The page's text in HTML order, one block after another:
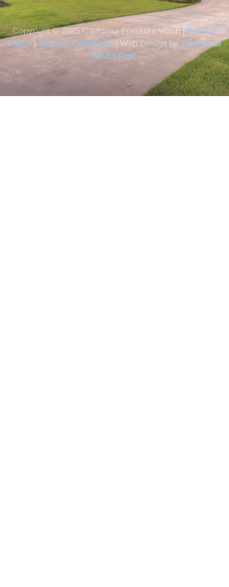
Copyright © 2025 California Pressure Wash |Privacy
Policy
Terms & Conditions | Web Design by The Social
Media Pros